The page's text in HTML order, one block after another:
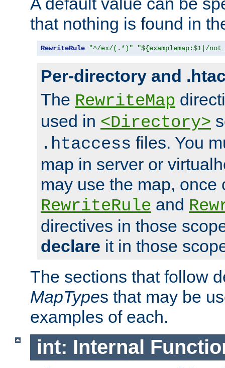
that nothing is found in
RewriteRule "^/ex/(.*)" "${examplemap:$1|/
Per-directory and
The RewriteMap
used in <Directory>
.htaccess files. You
map in server or
may use the map, once
RewriteRule and
directives in those
declare it in those
The sections that follow
MapTypes that may be
examples of each.
int: Internal